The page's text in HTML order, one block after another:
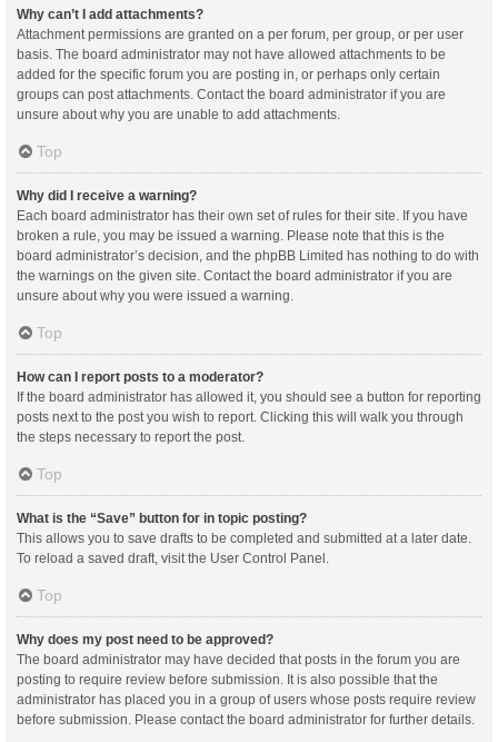
Why can’t I add attachments?
Attachment permissions are granted on a per forum, per group, or per user
basis. The board administrator may not have allowed attachments to be
added for the specific forum you are posting in, or perhaps only certain
groups can post attachments. Contact the board administrator if you are
unsure about why you are unable to add attachments.
Top
Why did I receive a warning?
Each board administrator has their own set of rules for their site. If you have
broken a rule, you may be issued a warning. Please note that this is the
board administrator’s decision, and the phpBB Limited has nothing to do with
the warnings on the given site. Contact the board administrator if you are
unsure about why you were issued a warning.
Top
How can I report posts to a moderator?
If the board administrator has allowed it, you should see a button for reporting
posts next to the post you wish to report. Clicking this will walk you through
the steps necessary to report the post.
Top
What is the “Save” button for in topic posting?
This allows you to save drafts to be completed and submitted at a later date.
To reload a saved draft, visit the User Control Panel.
Top
Why does my post need to be approved?
The board administrator may have decided that posts in the forum you are
posting to require review before submission. It is also possible that the
administrator has placed you in a group of users whose posts require review
before submission. Please contact the board administrator for further details.